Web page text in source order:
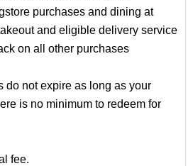
purchases and dining at
and eligible delivery service
on all other purchases
do not expire as long as your
is no minimum to redeem for
fee.